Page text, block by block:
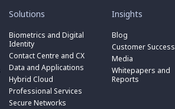
Solutions
for
Solutions
”Biometrics and Digital
Identity
submenu
for
Biometrics
and
Digital
Identity
”
Contact Centre and CX
toggle
submenu
for
“
Contact
Centre
and
CX
”
Data and Applications
toggle
submenu
for
“
Data
and
Applications
Hybrid Cloud
toggle
submenu
for
“
Hybrid
Cloud
Professional Services
toggle
submenu
for
“
Professional
Secure Networks
toggle
submenu
for
toggle
submenu
Insights
for
Insights
”Blog
Customer Success
Media
Whitepapers and
Reports